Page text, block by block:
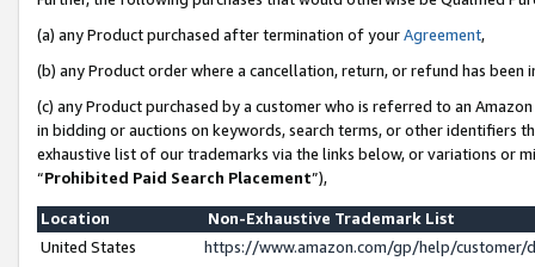
(a) any Product purchased after termination of yourAgreement,
(b) any Product order where a cancellation, return, or refund has been
(c) any Product purchased by a customer who is referred to an
in bidding or auctions on keywords, search terms, or other identifiers
exhaustive list of our trademarks via the links below, or variations or
“Prohibited Paid Search Placement”),
Location
Non-Exhaustive Trademark List
United States
https://www.amazon.com/gp/help/